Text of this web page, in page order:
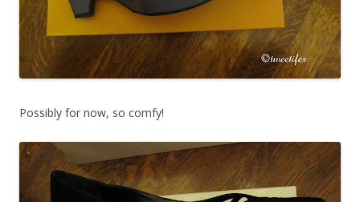
Possibly for now, so comfy!